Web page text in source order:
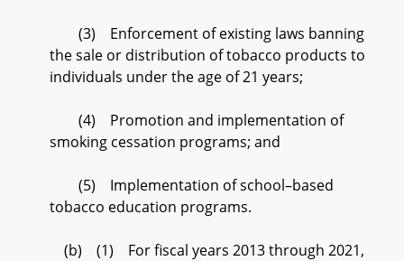
(3) Enforcement of existing laws banning
the sale or distribution of tobacco products to
individuals under the age of 21 years;
(4) Promotion and implementation of
smoking cessation programs; and
(5) Implementation of school–based
tobacco education programs.
(b) (1) For fiscal years 2013 through 2021,